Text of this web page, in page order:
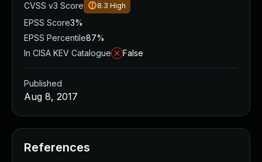
CVSS v3 Score
8.3 High
EPSS Score3%
EPSS Percentile87%
In CISA KEV Catalogue
False
Published
Aug 8, 2017
References